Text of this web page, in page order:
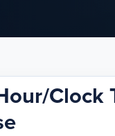
Clock